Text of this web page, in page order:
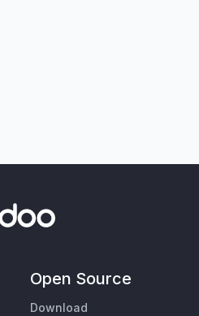
Open Source
Download